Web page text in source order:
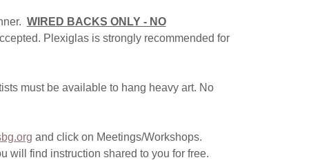
WIRED BACKS ONLY - NO
Plexiglas is strongly recommended for
must be available to hang heavy art. No
and click on Meetings/Workshops.
will find instruction shared to you for free.